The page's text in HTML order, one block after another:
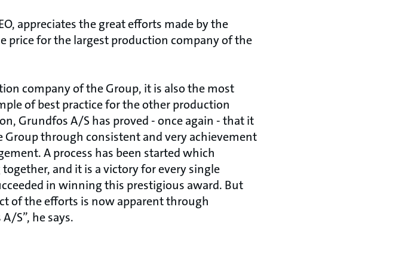
appreciates the great efforts made by the
price for the largest production company of the
company of the Group, it is also the most
of best practice for the other production
Grundfos A/S has proved - once again - that it
through consistent and very achievement
A process has been started which
and it is a victory for every single
in winning this prestigious award. But
of the efforts is now apparent through
S”, he says.